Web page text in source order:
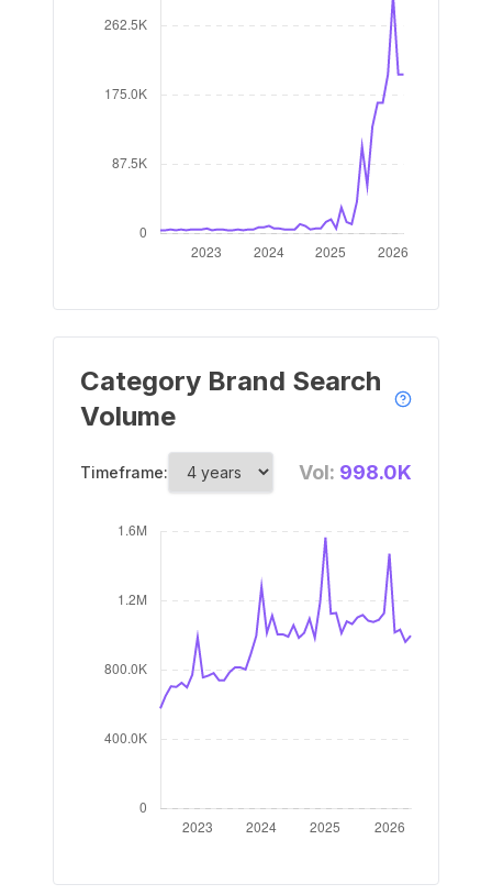
Category Brand Search
Volume
Timeframe: Vol: 998.0K